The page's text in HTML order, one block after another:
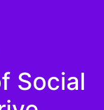
Social